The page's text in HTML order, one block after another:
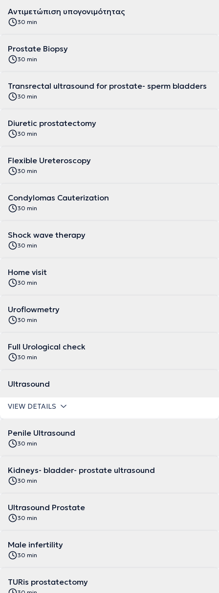
Αντιμετώπιση υπογονιμότητας
30 min
Prostate Biopsy
30 min
Transrectal ultrasound for prostate- sperm bladders
30 min
Diuretic prostatectomy
30 min
Flexible Ureteroscopy
30 min
Condylomas Cauterization
30 min
Shock wave therapy
30 min
Home visit
30 min
Uroflowmetry
30 min
Full Urological check
30 min
Ultrasound
VIEW DETAILS
Penile Ultrasound
30 min
Kidneys- bladder- prostate ultrasound
30 min
Ultrasound Prostate
30 min
Male infertility
30 min
TURis prostatectomy